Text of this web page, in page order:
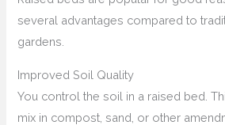
several advantages compared to
gardens.
Improved Soil Quality
You control the soil in a raised bed.
mix in compost, sand, or other